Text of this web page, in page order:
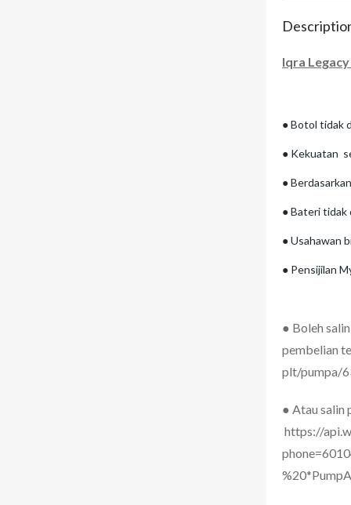
Iqra
● Botol tidak
● Kekuatan
●
● Bateri tidak
● Usahawan
● Pensijilan
● Boleh
pembelian
plt/pumpa/
● Atau salin
https://